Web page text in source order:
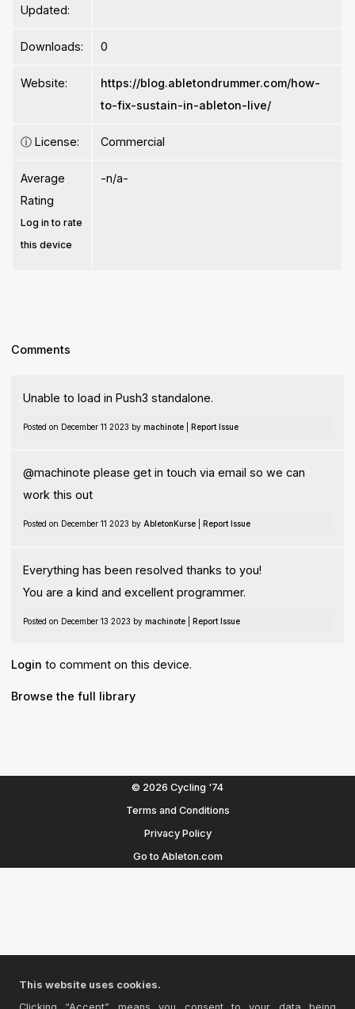
Updated:
Downloads: 0
Website:
https://blog.abletondrummer.com/how-
to-fix-sustain-in-ableton-live/
ⓘ License: Commercial
Average
Rating
Log in to rate
this device
-n/a-
Comments
Unable to load in Push3 standalone.
Posted on December 11 2023 by machinote| Report Issue
@machinote please get in touch via email so we can
work this out
Posted on December 11 2023 by AbletonKurse| Report Issue
Everything has been resolved thanks to you!
You are a kind and excellent programmer.
Posted on December 13 2023 by machinote| Report Issue
Login to comment on this device.
Browse the full library
© 2026 Cycling '74
Terms and Conditions
Privacy Policy
Go to Ableton.com
This website uses cookies.